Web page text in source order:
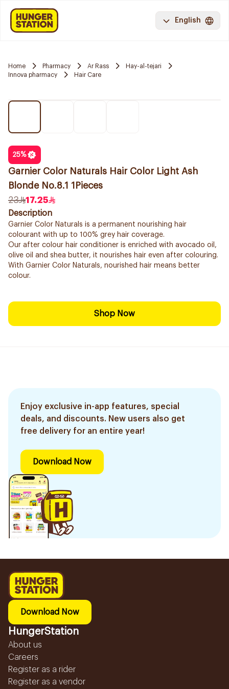
English
Home Pharmacy Ar Rass
Hay-al-tejari
Innova pharmacy
Hair Care
25%
Garnier Color Naturals Hair Color Light Ash
Blonde No.8.1 1Pieces
23
17.25
Description
Garnier Color Naturals is a permanent nourishing hair
colourant with up to 100% grey hair coverage.
Our after colour hair conditioner is enriched with avocado oil,
olive oil and shea butter, it nourishes hair even after colouring.
With Garnier Color Naturals, nourished hair means better
colour.
Shop Now
Enjoy exclusive in-app features, special
deals, and discounts. New users also get
free delivery for an entire year!
Download Now
Download Now
HungerStation
About us
Careers
Register as a rider
Register as a vendor